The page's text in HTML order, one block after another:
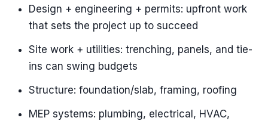
Design + engineering + permits: upfront work
that sets the project up to succeed
Site work + utilities: trenching, panels, and tie-
ins can swing budgets
Structure: foundation/slab, framing, roofing
MEP systems: plumbing, electrical, HVAC,